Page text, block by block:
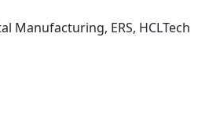
Manufacturing, ERS, HCLTech